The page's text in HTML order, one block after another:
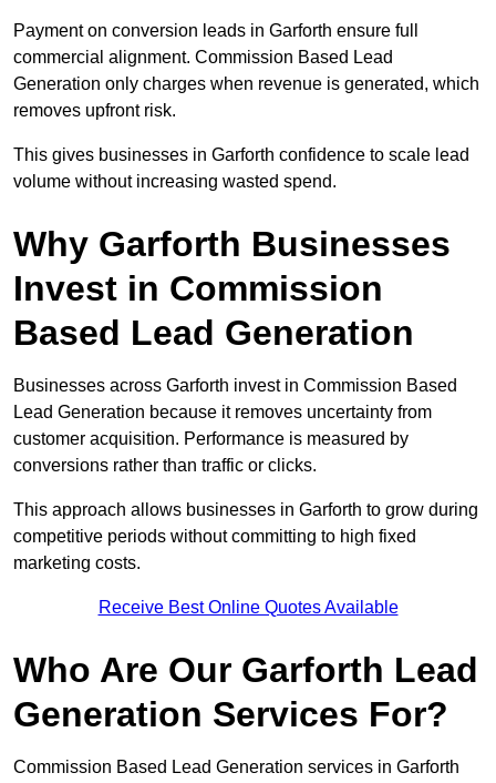
Payment on conversion leads in Garforth ensure full
commercial alignment. Commission Based Lead
Generation only charges when revenue is generated, which
removes upfront risk.
This gives businesses in Garforth confidence to scale lead
volume without increasing wasted spend.
Why Garforth Businesses
Invest in Commission
Based Lead Generation
Businesses across Garforth invest in Commission Based
Lead Generation because it removes uncertainty from
customer acquisition. Performance is measured by
conversions rather than traffic or clicks.
This approach allows businesses in Garforth to grow during
competitive periods without committing to high fixed
marketing costs.
Receive Best Online Quotes Available
Who Are Our Garforth Lead
Generation Services For?
Commission Based Lead Generation services in Garforth